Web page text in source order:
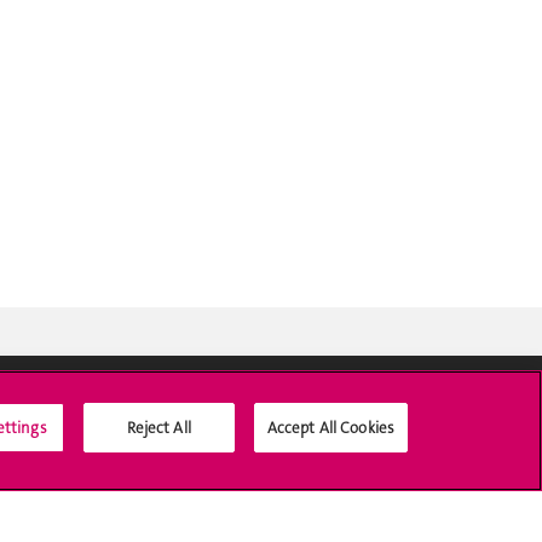
Social Media
Reject All Accept All Cookies